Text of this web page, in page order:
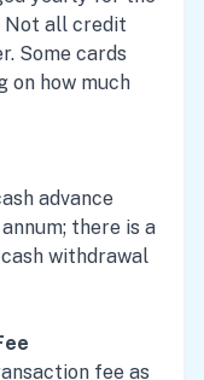
Not all credit
Some cards
on how much
advance
there is a
withdrawal
fee as